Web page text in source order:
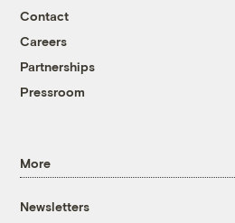
Contact
Careers
Partnerships
Pressroom
More
Newsletters